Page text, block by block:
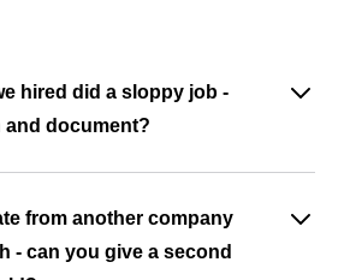
hired did a sloppy job -
and document?
from another company
- can you give a second